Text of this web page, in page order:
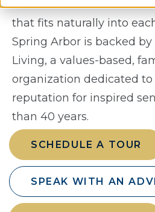
feel comfortable and
that fits naturally into
Spring Arbor is backed
Living, a values-based,
organization dedicated
reputation for inspired
than 40 years.
SCHEDULE A TOUR
SPEAK WITH AN